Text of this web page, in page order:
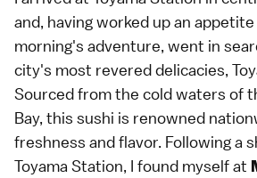
and, having worked up an
morning's adventure, went in
city's most revered delicacies,
Sourced from the cold waters of
Bay, this sushi is renowned
freshness and flavor. Following a
Toyama Station, I found myself at